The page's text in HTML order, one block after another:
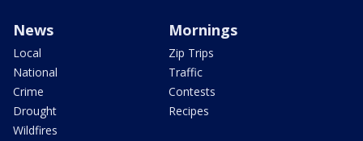
News
Local
National
Crime
Drought
Wildfires
Mornings
Zip Trips
Traffic
Contests
Recipes